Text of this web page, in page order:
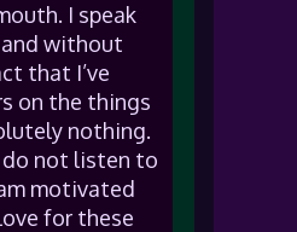
I speak
without
that I’ve
on the things
nothing.
not listen to
motivated
for these